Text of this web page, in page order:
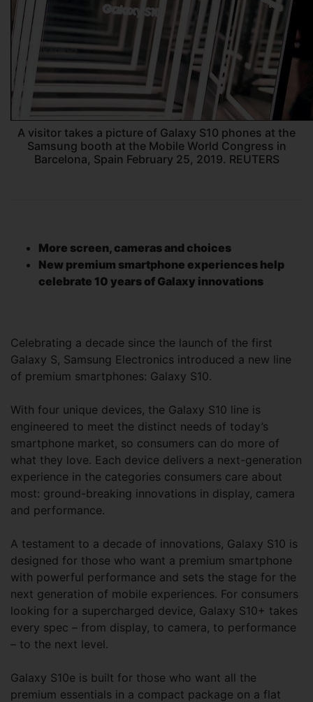
A visitor takes a picture of Galaxy S10 phones at the
Samsung booth at the Mobile World Congress in
Barcelona, Spain February 25, 2019. REUTERS
More screen, cameras and choices
New premium smartphone experiences help
celebrate 10 years of Galaxy innovations
Celebrating a decade since the launch of the first
Galaxy S, Samsung Electronics introduced a new line
of premium smartphones: Galaxy S10.
With four unique devices, the Galaxy S10 line is
engineered to meet the distinct needs of today’s
smartphone market, so consumers can do more of
what they love. Each device delivers a next-generation
experience in the categories consumers care about
most: ground-breaking innovations in display, camera
and performance.
A testament to a decade of innovations, Galaxy S10 is
designed for those who want a premium smartphone
with powerful performance and sets the stage for the
next generation of mobile experiences. For consumers
looking for a supercharged device, Galaxy S10+ takes
every spec – from display, to camera, to performance
– to the next level.
Galaxy S10e is built for those who want all the
premium essentials in a compact package on a flat